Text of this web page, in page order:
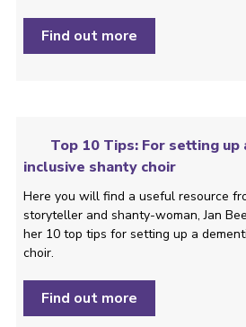
Find out more
Top 10 Tips: For setting up
inclusive shanty choir
Here you will find a useful resource
storyteller and shanty-woman, Jan
her 10 top tips for setting up a
choir.
Find out more